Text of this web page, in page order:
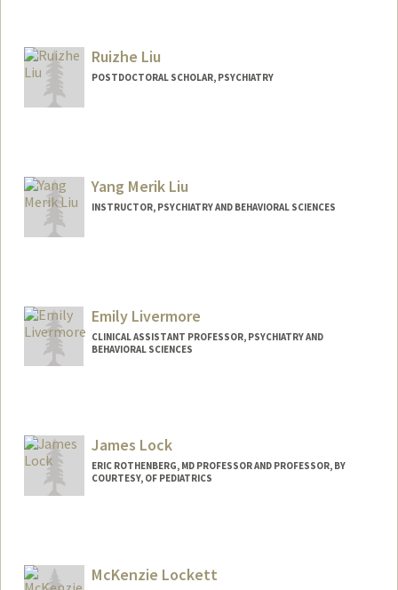
Ruizhe Liu
POSTDOCTORAL SCHOLAR, PSYCHIATRY
Yang Merik Liu
INSTRUCTOR, PSYCHIATRY AND BEHAVIORAL SCIENCES
Emily Livermore
CLINICAL ASSISTANT PROFESSOR, PSYCHIATRY AND
BEHAVIORAL SCIENCES
James Lock
ERIC ROTHENBERG, MD PROFESSOR AND PROFESSOR, BY
COURTESY, OF PEDIATRICS
McKenzie Lockett